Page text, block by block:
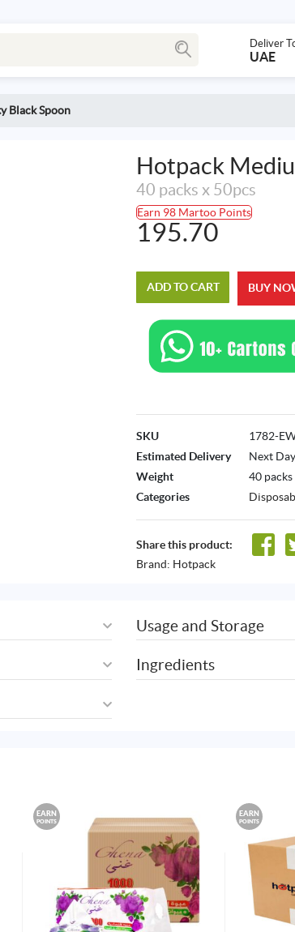
Deliver
UAE
Black Spoon
Hotpack
40 packs x 50pcs
Earn 98 Martoo Points
195.70
ADD TO CART BUY
SKU
1782-
Estimated Delivery
Next Day
Weight
40
Categories
Share this product:
Brand: Hotpack
Usage and Storage
Ingredients
EARN
POINTS
EARN
POINTS